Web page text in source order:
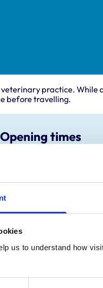
us to understand how
practice.
before travelling.
Opening times
Wednesday:
9:00 am-
Thursday:
Friday:
9:00 am-
Saturday:
Sunday: